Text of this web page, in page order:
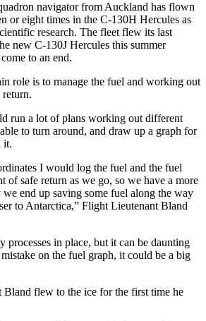
navigator from Auckland has flown
or eight times in the C-130H Hercules as
research. The fleet flew its last
new C-130J Hercules this summer
to an end.
role is to manage the fuel and working out
return.
run a lot of plans working out different
to turn around, and draw up a graph for
it.
I would log the fuel and the fuel
of safe return as we go, so we have a more
end up saving some fuel along the way
to Antarctica,” Flight Lieutenant Bland
processes in place, but it can be daunting
on the fuel graph, it could be a big
flew to the ice for the first time he